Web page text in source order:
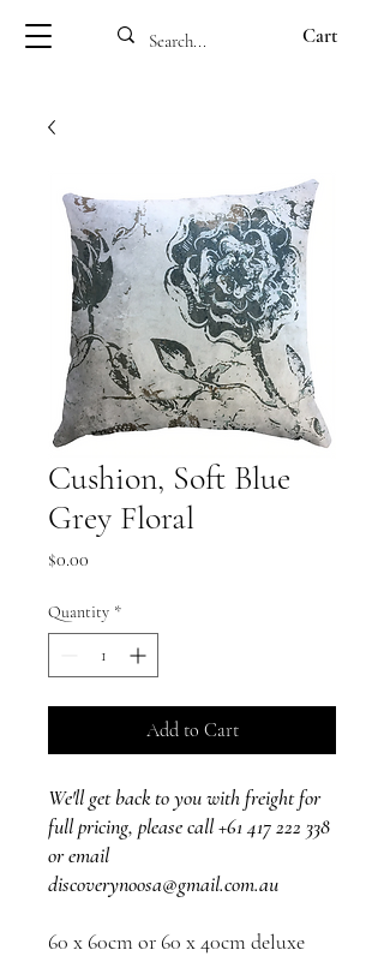
Cart
Cushion, Soft Blue
Grey Floral
$0.00
Quantity *
Add to Cart
We'll get back to you with freight for
full pricing, please call +61 417 222 338
or email
discoverynoosa@gmail.com.au
60 x 60cm or 60 x 40cm deluxe